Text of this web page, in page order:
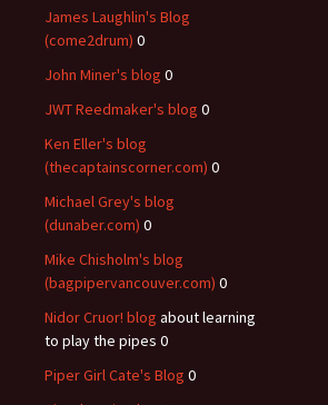
James Laughlin's Blog
(come2drum) 0
John Miner's blog 0
JWT Reedmaker's blog 0
Ken Eller's blog
(thecaptainscorner.com) 0
Michael Grey's blog
(dunaber.com) 0
Mike Chisholm's blog
(bagpipervancouver.com) 0
Nidor Cruor! blog about learning
to play the pipes 0
Piper Girl Cate's Blog 0